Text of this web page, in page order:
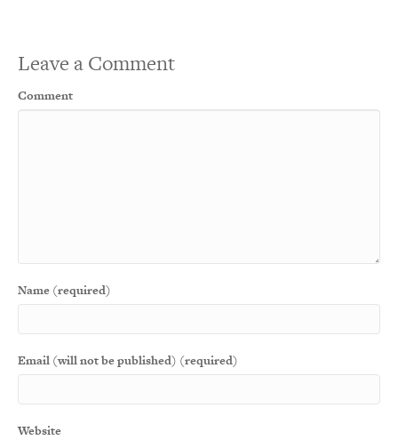
Leave a Comment
Comment
Name (required)
Email (will not be published) (required)
Website